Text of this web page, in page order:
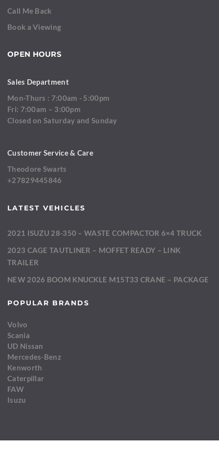
Call Me Back
Book a Viewing
OPEN HOURS
Sales Department
Mon-Thurs : 7:00am - 5:00pm
Fri: 7:00am – 3:00pm
Closed on Saturday and Sunday
Customer Service & Care
Theodore Swarts
+27829445846
LATEST VEHICLES
2021 ISUZU 28-350 – WASTE COMPACTOR 6×4 TRUCK
2023 CAGE TAUTLINER – MOFFET READY – LINK
TRAILER
NEW 2026 BOOM KNUCKLE M15T33 CRANE – PACKAGE
POPULAR BRANDS
Volvo
Scania
UD Nissan
Mercedes-Benz
Kenworth
Caterpillar
FAW
Isuzu